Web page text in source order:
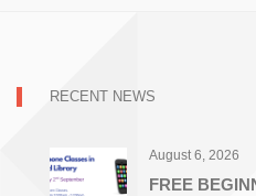
RECENT NEWS
August 6, 2026
FREE